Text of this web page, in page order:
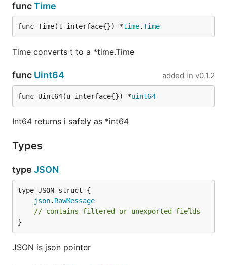
funcTime
func Time(t interface{}) *time.Time
Time converts t to a *time.Time
func Uint64 added in v0.1.2
func Uint64(u interface{}) *uint64
Int64 returns i safely as *int64
Types
type JSON
json. RawMessage
// contains filtered or unexported fields
}
JSON is json pointer